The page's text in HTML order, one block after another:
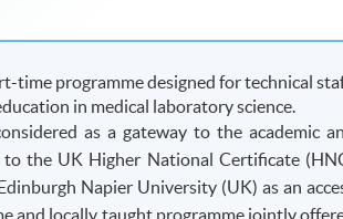
time programme designed for technical
in medical laboratory science.
as a gateway to the academic
to the UK Higher National Certificate
Napier University (UK) as an
and locally taught programme jointly